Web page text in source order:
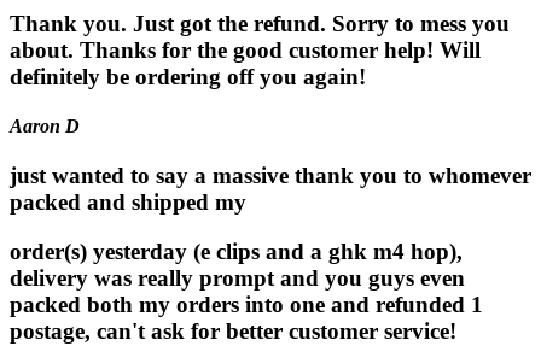
Thank you. Just got the refund. Sorry to mess you
about. Thanks for the good customer help! Will
definitely be ordering off you again!
Aaron D
just wanted to say a massive thank you to whomever
packed and shipped my
order(s) yesterday (e clips and a ghk m4 hop),
delivery was really prompt and you guys even
packed both my orders into one and refunded 1
postage, can't ask for better customer service!